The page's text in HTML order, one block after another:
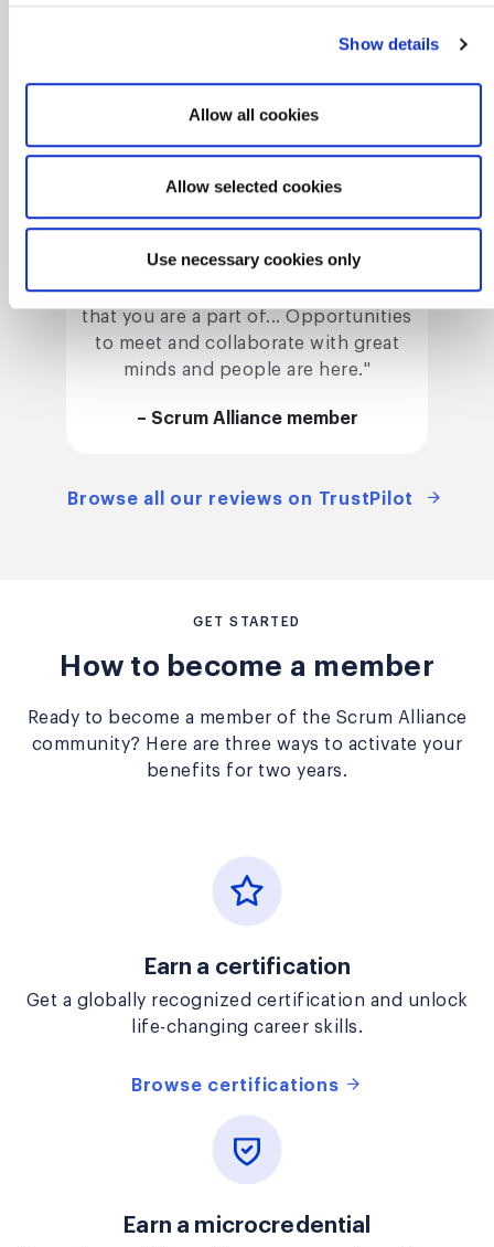
Show details
Allow all cookies
Allow selected cookies
Use necessary cookies only
"Consider [Scrum Alliance] an alliance
that you are a part of... Opportunities
to meet and collaborate with great
minds and people are here."
– Scrum Alliance member
Browse all our reviews on TrustPilot
GET STARTED
How to become a member
Ready to become a member of the Scrum Alliance
community? Here are three ways to activate your
benefits for two years.
Earn a certification
Get a globally recognized certification and unlock
life-changing career skills.
Browse certifications
Earn a microcredential